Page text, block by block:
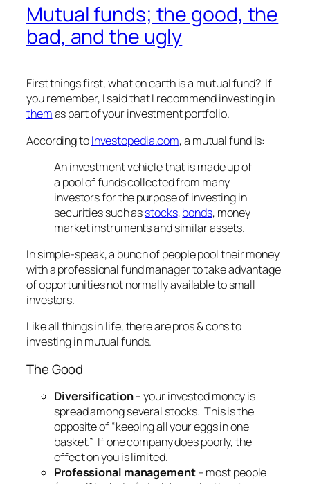
Mutual funds; the good, the
bad, and the ugly
First things first, what on earth is a mutual fund? If
you remember, I said that I recommend investing in
themas part of your investment portfolio.
According toInvestopedia.com, a mutual fund is:
An investment vehicle that is made up of
a pool of funds collected from many
investors for the purpose of investing in
securities such asstocks,bonds, money
market instruments and similar assets.
In simple-speak, a bunch of people pool their money
with a professional fund manager to take advantage
of opportunities not normally available to small
investors.
Like all things in life, there are pros & cons to
investing in mutual funds.
The Good
Diversification– your invested money is
spread among several stocks. This is the
opposite of “keeping all your eggs in one
basket.” If one company does poorly, the
effect on you is limited.
Professional management– most people